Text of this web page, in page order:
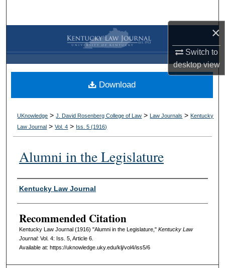
×
Switch to
desktopview
Browse Collections
My Account
About
Digital Commons Network™
UKnowledge >J. David Rosenberg College of Law > Law Journals > Kentucky
Law Journal >Vol. 4 > Iss. 5 (1916)
Alumni in the Legislature
Authors
Kentucky Law Journal
Recommended Citation
Kentucky Law Journal (1916) "Alumni in the Legislature," Kentucky Law
Journal: Vol. 4: Iss. 5, Article 6.
Available at: https://uknowledge.uky.edu/klj/vol4/iss5/6
Download